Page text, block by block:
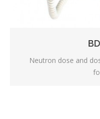
Neutron dose and